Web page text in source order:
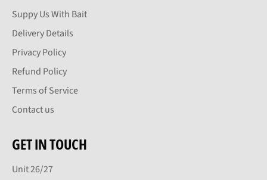
Suppy Us With Bait
Delivery Details
Privacy Policy
Refund Policy
Terms of Service
Contact us
GET IN TOUCH
Unit 26/27